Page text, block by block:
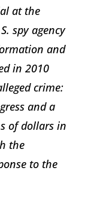
at the
spy agency
and
in 2010
crime:
and a
of dollars in
the
to the